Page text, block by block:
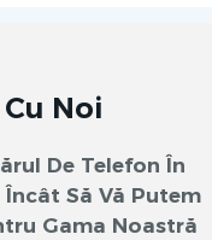
Noi
De Telefon În
Să Vă Putem
Gama Noastră